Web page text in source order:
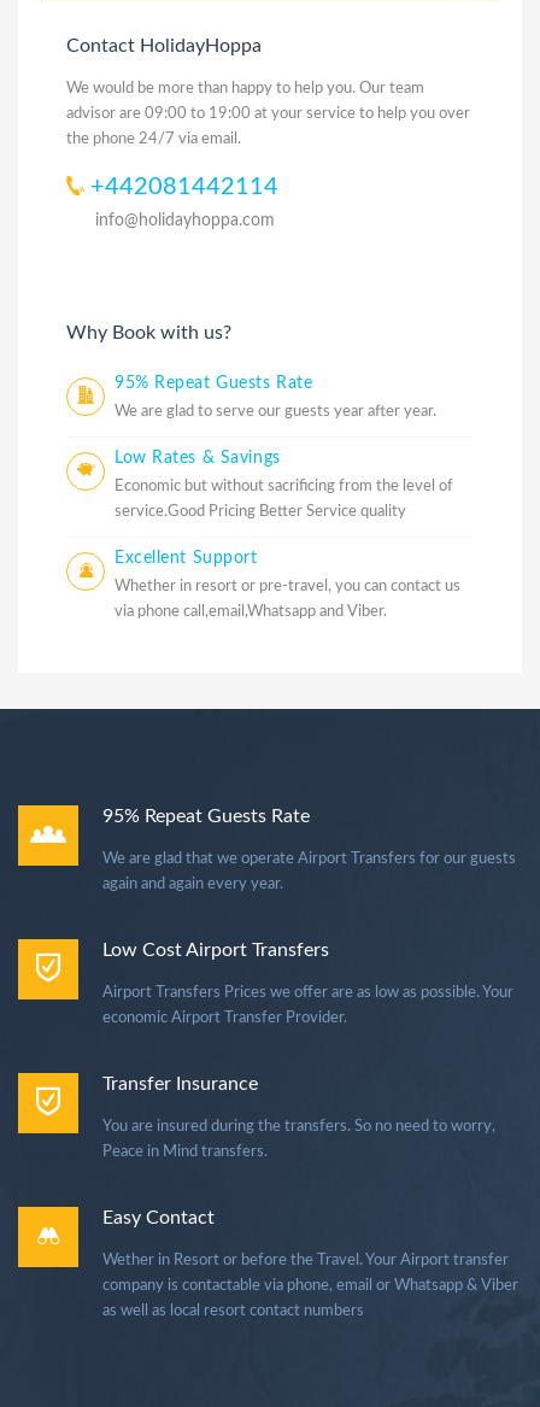
Contact HolidayHoppa
We would be more than happy to help you. Our team
advisor are 09:00 to 19:00 at your service to help you over
the phone 24/7 via email.
+442081442114
info@holidayhoppa.com
Why Book with us?
95% Repeat Guests Rate
We are glad to serve our guests year after year.
Low Rates & Savings
Economic but without sacrificing from the level of
service.Good Pricing Better Service quality
Excellent Support
Whether in resort or pre-travel, you can contact us
via phone call,email,Whatsapp and Viber.
95% Repeat Guests Rate
We are glad that we operate Airport Transfers for our guests
again and again every year.
Low Cost Airport Transfers
Airport Transfers Prices we offer are as low as possible. Your
economic Airport Transfer Provider.
Transfer Insurance
You are insured during the transfers. So no need to worry,
Peace in Mind transfers.
Easy Contact
Wether in Resort or before the Travel. Your Airport transfer
company is contactable via phone, email or Whatsapp & Viber
as well as local resort contact numbers